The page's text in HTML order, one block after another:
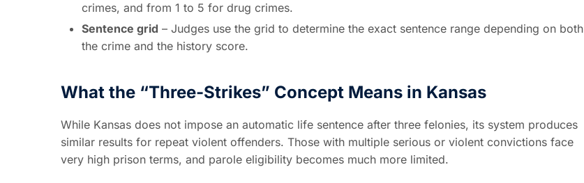
crimes, and from 1 to 5 for drug crimes.
Sentence grid – Judges use the grid to determine the exact sentence range depending on both
the crime and the history score.
What the “Three-Strikes” Concept Means in Kansas
While Kansas does not impose an automatic life sentence after three felonies, its system produces
similar results for repeat violent offenders. Those with multiple serious or violent convictions face
very high prison terms, and parole eligibility becomes much more limited.